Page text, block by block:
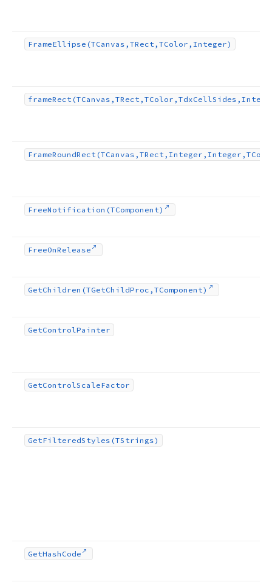
FrameEllipse (TCanvas,TRect,TColor,Integer)
frameRect (TCanvas,TRect,TColor,TdxCell
FrameRoundRect
FreeNotification (TComponent)
FreeOnRelease
GetChildren (TGetChildProc,TComponent)
GetControlPainter
GetControlScaleFactor
GetFilteredStyles (TStrings)
GetHash Code